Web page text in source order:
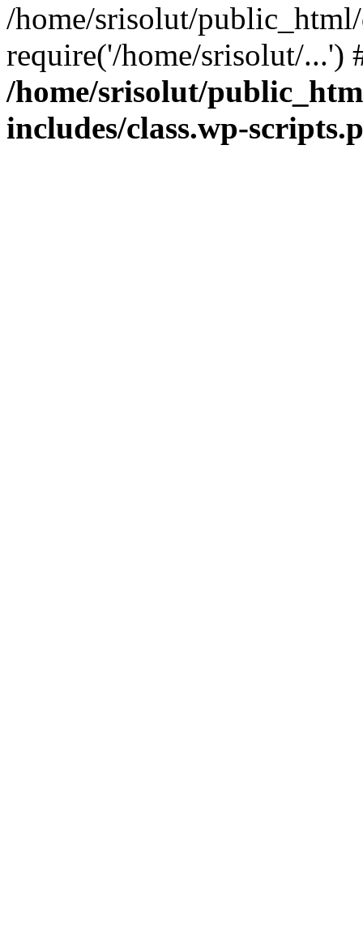
/home/srisolut/
require('/home/srisolut/
/home/srisolut/
includes/class.wp-